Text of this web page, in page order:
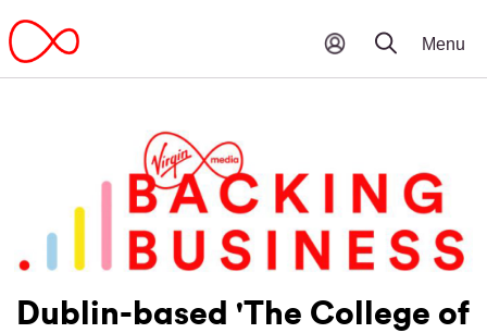
Dublin-based 'The College of